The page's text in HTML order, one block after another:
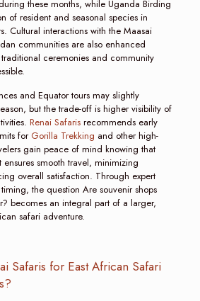
these months, while Uganda Birding
of resident and seasonal species in
Cultural interactions with the Maasai
communities are also enhanced
ceremonies and community
and Equator tours may slightly
but the trade-off is higher visibility of
Renai Safarisrecommends early
forGorilla Trekking and other high-
gain peace of mind knowing that
ensures smooth travel, minimizing
overall satisfaction. Through expert
the question Are souvenir shops
becomes an integral part of a larger,
safari adventure.
Safaris for East African Safari